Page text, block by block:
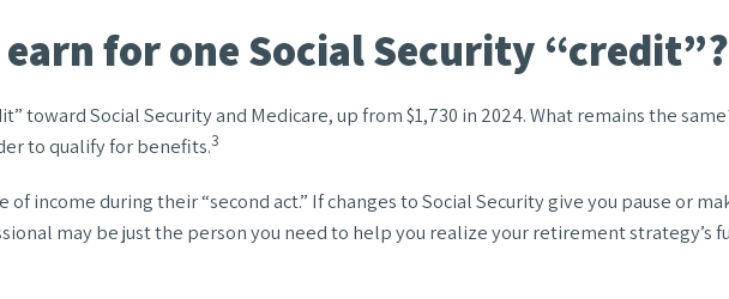
for one Social Security “credit”?
toward Social Security and Medicare, up from $1,730 in 2024. What remains the
to qualify for benefits.3
income during their “second act.” If changes to Social Security give you pause or
may be just the person you need to help you realize your retirement strategy’s